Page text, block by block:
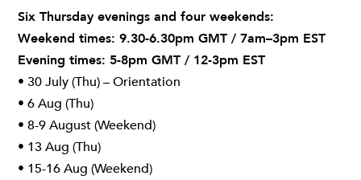
Six Thursday evenings and four weekends:
Weekend times: 9.30-6.30pm GMT / 7am–3pm EST
Evening times: 5-8pm GMT / 12-3pm EST
• 30 July (Thu) – Orientation
• 6 Aug (Thu)
• 8-9 August (Weekend)
• 13 Aug (Thu)
• 15-16 Aug (Weekend)